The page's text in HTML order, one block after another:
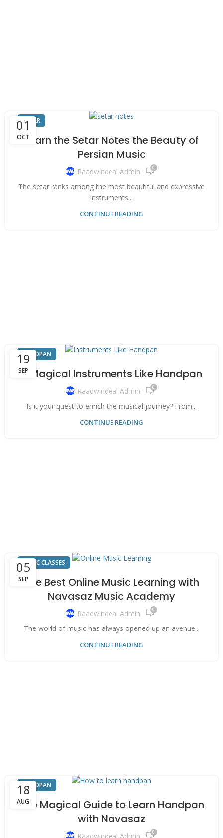
01
OCT
SETAR
Learn the Setar Notes the Beauty of
Persian Music
Raadwindeal Admin 0
The setar ranks among the most beautiful and expressive
instruments...
CONTINUE READING
19
SEP
HANDPAN
6 Magical Instruments Like Handpan
Raadwindeal Admin 0
Is it your quest to enrich the musical journey? From...
CONTINUE READING
05
SEP
MUSIC CLASSES
The Best Online Music Learning with
Navasaz Music Academy
Raadwindeal Admin 0
The world of music has always opened up an avenue...
CONTINUE READING
18
AUG
HANDPAN
The Magical Guide to Learn Handpan
with Navasaz
Raadwindeal Admin 0